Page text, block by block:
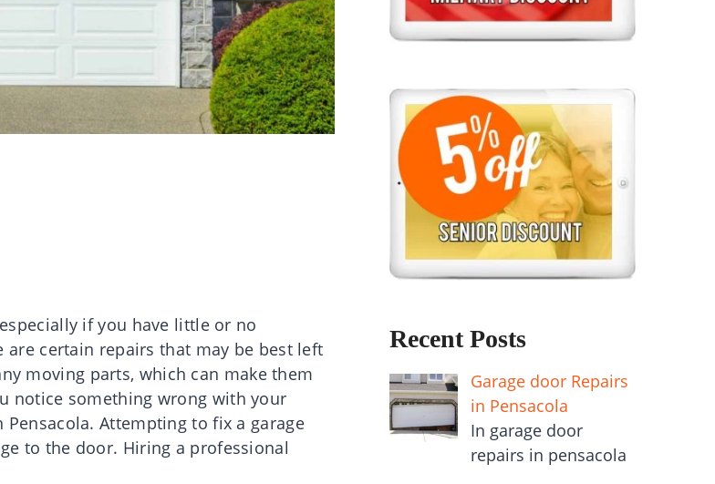
if you have little or no
are certain repairs that may be best left
moving parts, which can make them
notice something wrong with your
Attempting to fix a garage
to the door. Hiring a professional
Recent Posts
Garage door Repairs
in Pensacola
In garage door
repairs in pensacola